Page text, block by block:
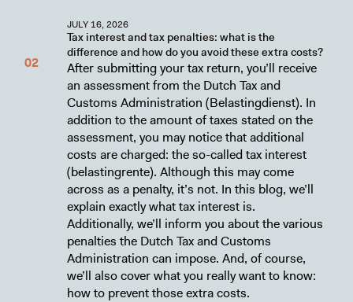
JULY 16, 2026
Tax interest and tax penalties: what is the
difference and how do you avoid these extra costs?
After submitting your tax return, you’ll receive
an assessment from the Dutch Tax and
Customs Administration (Belastingdienst). In
addition to the amount of taxes stated on the
assessment, you may notice that additional
costs are charged: the so-called tax interest
(belastingrente). Although this may come
across as a penalty, it’s not. In this blog, we’ll
explain exactly what tax interest is.
Additionally, we’ll inform you about the various
penalties the Dutch Tax and Customs
Administration can impose. And, of course,
we’ll also cover what you really want to know:
how to prevent those extra costs.